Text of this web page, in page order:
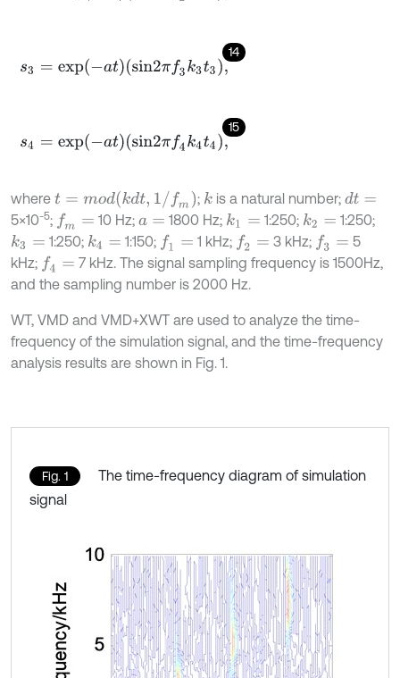
14
s3 =ex p-atsin2πf3k3t3,
15
s4 =ex p-atsin2πf4k4t4,
where t= m odkdt,1/fm ; kis a natural number; dt=
5×10-5; fm= 10 Hz; a= 1800 Hz; k1= 1:250; k2 =
1:250;
k3 1:250; k4 = 1:150; f1= 1 kHz; f2= 3 kHz; f3=
5
kHz; f4=
7 kHz. The signal sampling frequency is 1500Hz,
and the sampling number is 2000 Hz.
WT, VMD and VMD+XWT are used to analyze the time-
frequency of the simulation signal, and the time-frequency
analysis results are shown in Fig. 1.
Fig. 1
The time-frequency diagram of simulation
signal